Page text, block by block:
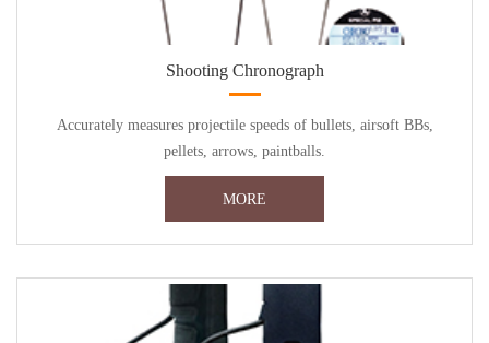
Shooting Chronograph
Accurately measures projectile speeds of bullets, airsoft BBs,
pellets, arrows, paintballs.
MORE